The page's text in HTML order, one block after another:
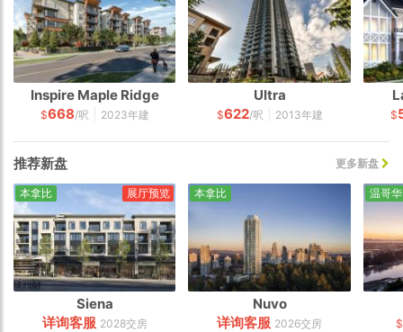
Inspire Maple Ridge
$668/呎 2023年建
Ultra
$622/呎 2013年建 $
推荐新盘 更多新盘
Siena
详询客服 2028交房
本拿比 展厅预览
Nuvo
详询客服 2026交房
本拿比
$
温哥华